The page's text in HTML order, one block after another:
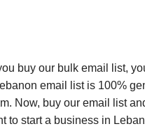
buy our bulk email list,
email list is 100%
Now, buy our email list
start a business in